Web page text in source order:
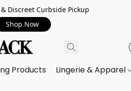
Discreet Curbside Pickup
Shop Now
Products Lingerie & Apparel